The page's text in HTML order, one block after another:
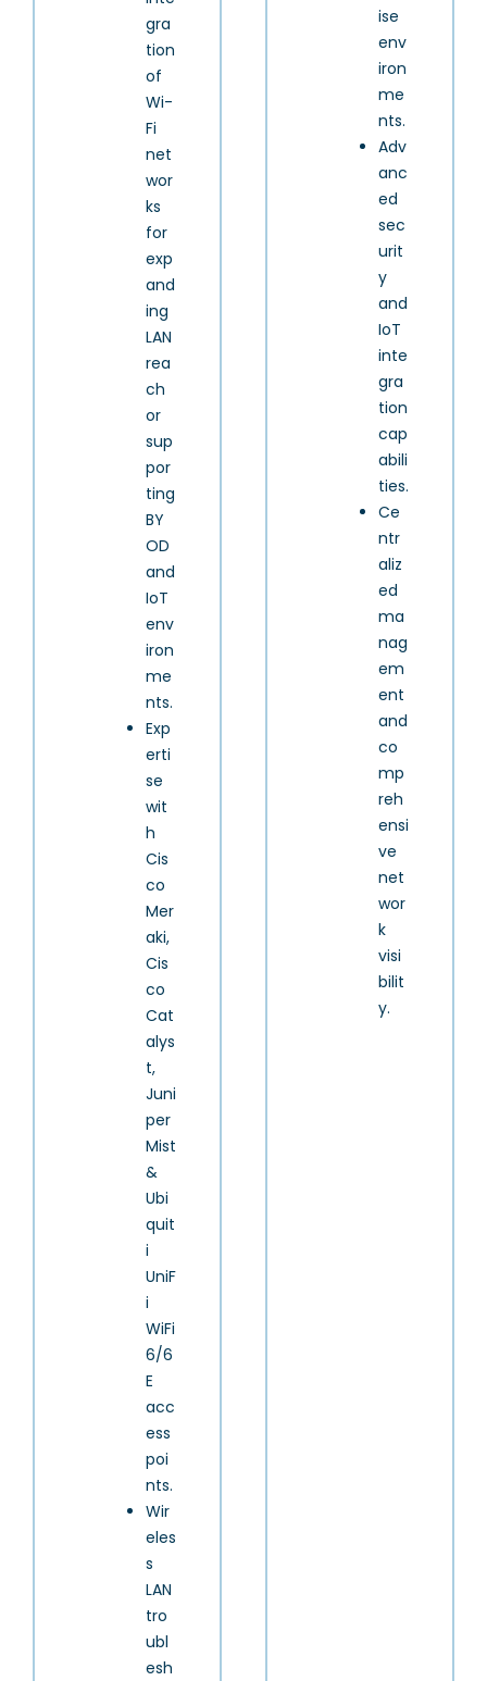
gra
tion
of
Wi-
Fi
net
wor
ks
for
exp
and
ing
LAN
rea
ch
or
sup
por
ting
BY
OD
and
IoT
env
iron
me
nts.
Exp
erti
se
wit
h
Cis
co
Mer
aki,
Cis
co
Cat
alys
t,
Juni
per
Mist
&
Ubi
quit
i
UniF
i
WiFi
6/6
E
acc
ess
poi
nts.
Wir
eles
s
LAN
tro
ubl
esh
ise
env
iron
me
nts.
Adv
anc
ed
sec
urit
y
and
IoT
inte
gra
tion
cap
abili
ties.
Ce
ntr
aliz
ed
ma
nag
em
ent
and
co
mp
reh
ensi
ve
net
wor
k
visi
bilit
y.